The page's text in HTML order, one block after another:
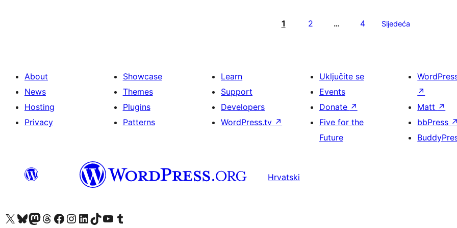
1 2 … 4 Sljedeća
About
News
Hosting
Privacy
Showcase
Themes
Plugins
Patterns
Learn
Support
Developers
WordPress.tv ↗
Uključite se
Events
Donate ↗
Five for the
Future
↗
Matt ↗
bbPress ↗
Hrvatski
Visit our X (formerly Twitter) account
Visit our Bluesky account
Visit our Mastodon account
Visit our Threads account
Visit our Facebook page
Visit our Instagram account
Visit our LinkedIn account
Visit our TikTok account
Visit our YouTube channel
Visit our Tumblr account